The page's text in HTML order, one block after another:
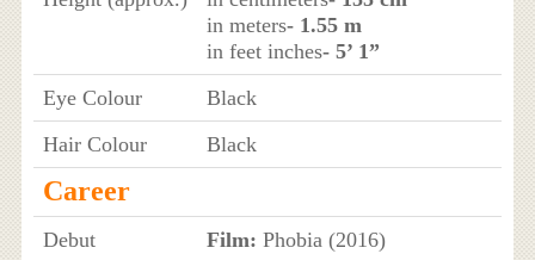
in meters- 1.55 m
in feet inches- 5’ 1”
Eye Colour
Black
Hair Colour
Black
Career
Debut Film: Phobia (2016)